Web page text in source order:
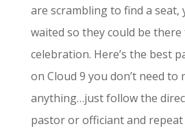
are scrambling to find a seat,
waited so they could be
celebration. Here’s the best
on Cloud 9 you don’t need to
anything…just follow the
pastor or officiant and